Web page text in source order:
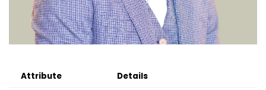
Attribute
Details